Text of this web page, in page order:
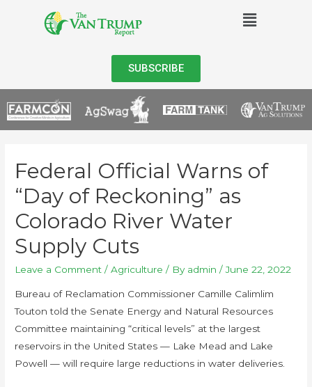
SUBSCRIBE
Federal Official Warns of
“Day of Reckoning” as
Colorado River Water
Supply Cuts
Leave a Comment /Agriculture / By admin /June 22, 2022
Bureau of Reclamation Commissioner Camille Calimlim
Touton told the Senate Energy and Natural Resources
Committee maintaining “critical levels” at the largest
reservoirs in the United States — Lake Mead and Lake
Powell — will require large reductions in water deliveries.